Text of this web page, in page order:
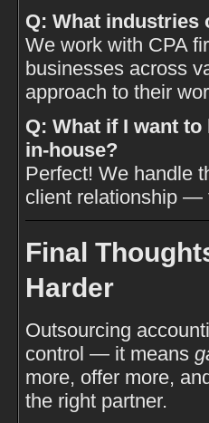
Q: What industries
We work with CPA
businesses across
approach to their
Q: What if I want
in-house?
Perfect! We handle
client relationship —
Final
Harder
Outsourcing
control — it means
more, offer more,
the right partner.